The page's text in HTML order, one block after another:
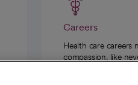
Careers
Health care careers
compassion, like